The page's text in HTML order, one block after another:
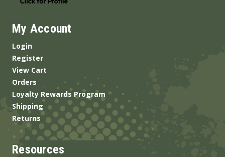
My Account
Login
Register
View Cart
Orders
Loyalty Rewards Program
Shipping
Returns
Resources